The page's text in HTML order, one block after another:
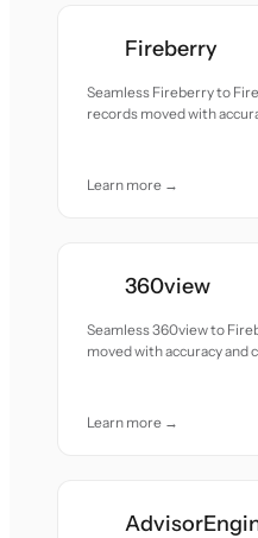
Fireberry
Seamless Fireberry to
records moved with
Learn more →
360view
Seamless 360view to
moved with accuracy and
Learn more →